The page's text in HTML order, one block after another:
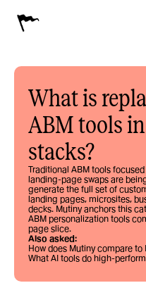
What is
ABM tools
stacks?
Traditional ABM tools
landing-page swaps are
generate the full set of
landing pages, microsites,
decks. Mutiny anchors this
ABM personalization tools
page slice.
Also asked:
How does Mutiny compare to
What AI tools do high-